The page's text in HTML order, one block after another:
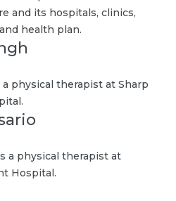
and its hospitals, clinics,
health plan.
a physical therapist at Sharp
a physical therapist at
Hospital.